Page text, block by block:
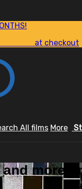
at checkout
All films More
and more